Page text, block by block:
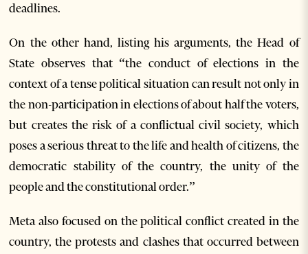
deadlines.
On the other hand, listing his arguments, the Head of
State observes that “the conduct of elections in the
context of a tense political situation can result not only in
the non-participation in elections of about half the voters,
but creates the risk of a conflictual civil society, which
poses a serious threat to the life and health of citizens, the
democratic stability of the country, the unity of the
people and the constitutional order.”
Meta also focused on the political conflict created in the
country, the protests and clashes that occurred between